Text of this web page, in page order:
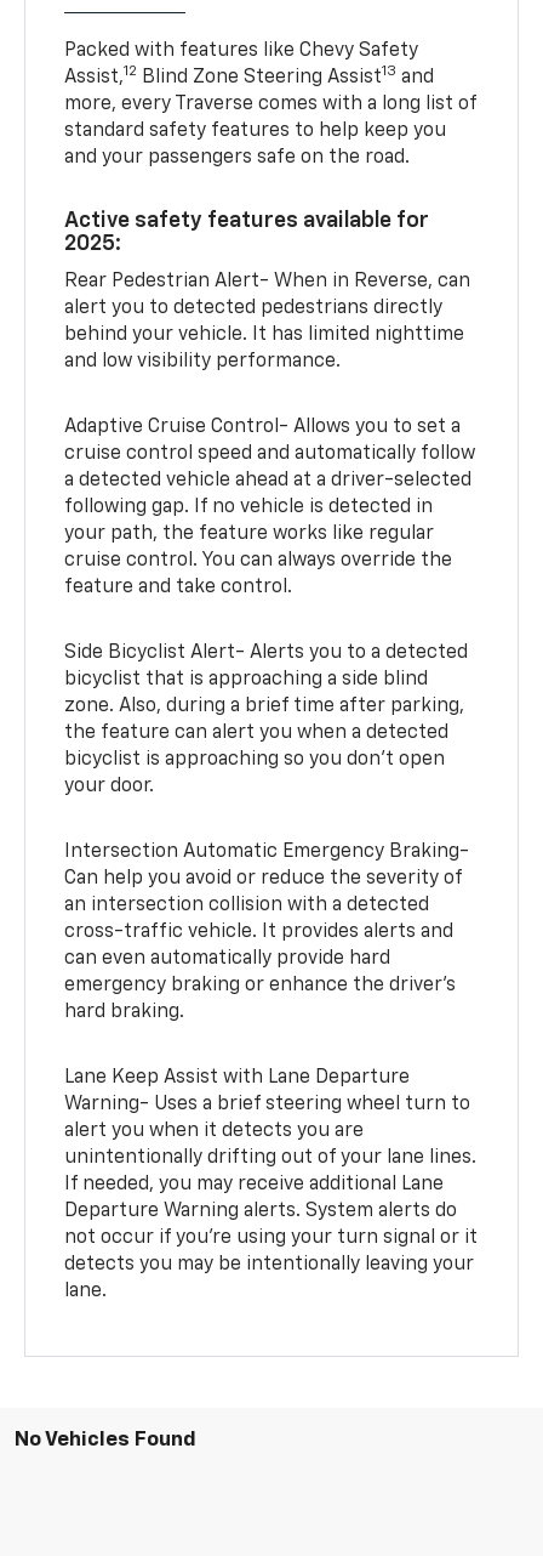
Packed with features like Chevy Safety
Assist,12 Blind Zone Steering Assist13 and
more, every Traverse comes with a long list of
standard safety features to help keep you
and your passengers safe on the road.
Active safety features available for
2025:
Rear Pedestrian Alert- When in Reverse, can
alert you to detected pedestrians directly
behind your vehicle. It has limited nighttime
and low visibility performance.
Adaptive Cruise Control- Allows you to set a
cruise control speed and automatically follow
a detected vehicle ahead at a driver-selected
following gap. If no vehicle is detected in
your path, the feature works like regular
cruise control. You can always override the
feature and take control.
Side Bicyclist Alert- Alerts you to a detected
bicyclist that is approaching a side blind
zone. Also, during a brief time after parking,
the feature can alert you when a detected
bicyclist is approaching so you don’t open
your door.
Intersection Automatic Emergency Braking-
Can help you avoid or reduce the severity of
an intersection collision with a detected
cross-traffic vehicle. It provides alerts and
can even automatically provide hard
emergency braking or enhance the driver’s
hard braking.
Lane Keep Assist with Lane Departure
Warning- Uses a brief steering wheel turn to
alert you when it detects you are
unintentionally drifting out of your lane lines.
If needed, you may receive additional Lane
Departure Warning alerts. System alerts do
not occur if you’re using your turn signal or it
detects you may be intentionally leaving your
lane.
No Vehicles Found